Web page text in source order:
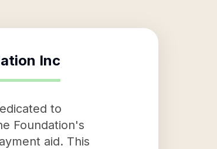
Inc
to
Foundation's
aid. This